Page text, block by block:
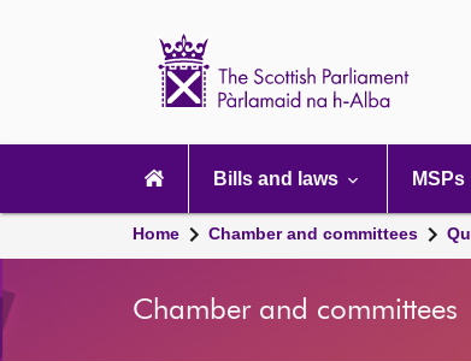
navigation
Bills and laws MSPs
Home Chamber and committees
Chamber and committees